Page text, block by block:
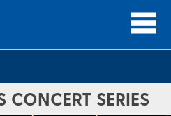
CONCERT SERIES